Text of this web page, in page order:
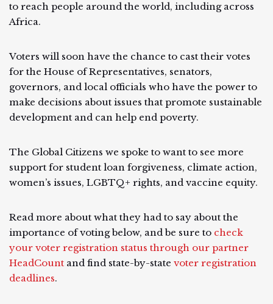
to reach people around the world, including across
Africa.
Voters will soon have the chance to cast their votes
for the House of Representatives, senators,
governors, and local officials who have the power to
make decisions about issues that promote sustainable
development and can help end poverty.
The Global Citizens we spoke to want to see more
support for student loan forgiveness, climate action,
women’s issues, LGBTQ+ rights, and vaccine equity.
Read more about what they had to say about the
importance of voting below, and be sure to check
your voter registration status through our partner
HeadCount and find state-by-state voter registration
deadlines.